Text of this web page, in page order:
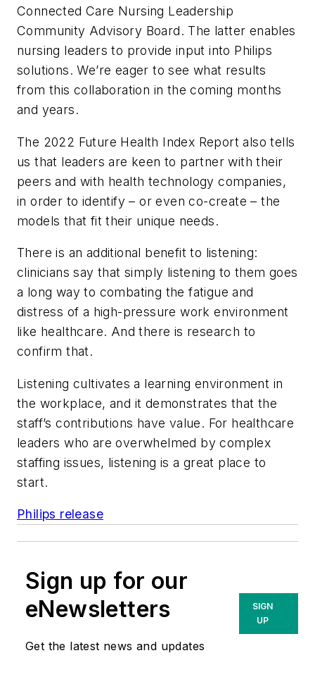
Connected Care Nursing Leadership
Community Advisory Board. The latter enables
nursing leaders to provide input into Philips
solutions. We’re eager to see what results
from this collaboration in the coming months
and years.
The 2022 Future Health Index Report also tells
us that leaders are keen to partner with their
peers and with health technology companies,
in order to identify – or even co-create – the
models that fit their unique needs.
There is an additional benefit to listening:
clinicians say that simply listening to them goes
a long way to combating the fatigue and
distress of a high-pressure work environment
like healthcare. And there is research to
confirm that.
Listening cultivates a learning environment in
the workplace, and it demonstrates that the
staff’s contributions have value. For healthcare
leaders who are overwhelmed by complex
staffing issues, listening is a great place to
start.
Philips release
Sign up for our
eNewsletters
Get the latest news and updates
SIGN
UP